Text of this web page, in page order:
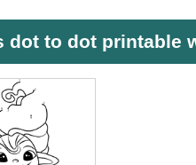
dot to dot printable